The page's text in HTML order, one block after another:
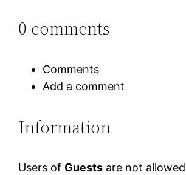
0 comments
Comments
Add a comment
Information
Users of Guests are not